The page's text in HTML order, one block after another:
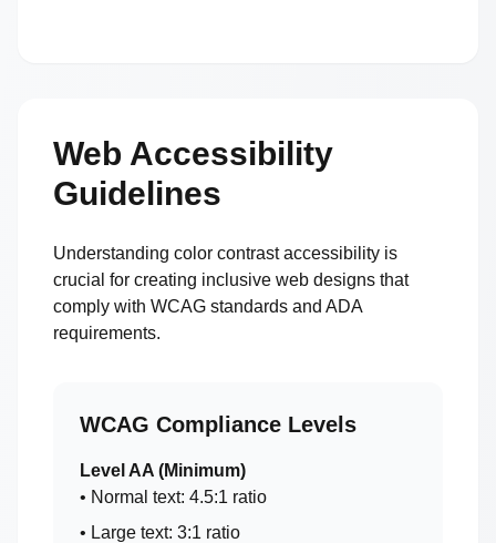
Web Accessibility
Guidelines
Understanding color contrast accessibility is
crucial for creating inclusive web designs that
comply with WCAG standards and ADA
requirements.
WCAG Compliance Levels
Level AA (Minimum)
• Normal text: 4.5:1 ratio
• Large text: 3:1 ratio